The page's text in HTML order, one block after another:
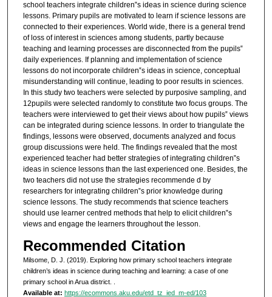
school teachers integrate children‟s ideas in science during science
lessons. Primary pupils are motivated to learn if science lessons are
connected to their experiences. World wide, there is a general trend
of loss of interest in sciences among students, partly because
teaching and learning processes are disconnected from the pupils‟
daily experiences. If planning and implementation of science
lessons do not incorporate children‟s ideas in science, conceptual
misunderstanding will continue, leading to poor results in sciences.
In this study two teachers were selected by purposive sampling, and
12pupils were selected randomly to constitute two focus groups. The
teachers were interviewed to get their views about how pupils‟ views
can be integrated during science lessons. In order to triangulate the
findings, lessons were observed, documents analyzed and focus
group discussions were held. The findings revealed that the most
experienced teacher had better strategies of integrating children‟s
ideas in science lessons than the last experienced one. Besides, the
two teachers did not use the strategies recommende d by
researchers for integrating children‟s prior knowledge during
science lessons. The study recommends that science teachers
should use learner centred methods that help to elicit children‟s
views and engage the learners throughout the lesson.
Recommended Citation
Milsome, D. J. (2019). Exploring how primary school teachers integrate
children’s ideas in science during teaching and learning: a case of one
primary school in Arua district.
Available at: https://ecommons.aku.edu/etd_tz_ied_m-ed/103